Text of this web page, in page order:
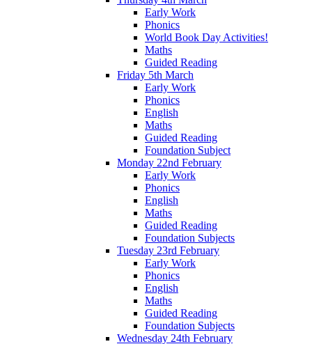
Early Work
Phonics
World Book Day Activities!
Maths
Guided Reading
Friday 5th March
Early Work
Phonics
English
Maths
Guided Reading
Foundation Subject
Monday 22nd February
Early Work
Phonics
English
Maths
Guided Reading
Foundation Subjects
Tuesday 23rd February
Early Work
Phonics
English
Maths
Guided Reading
Foundation Subjects
Wednesday 24th February